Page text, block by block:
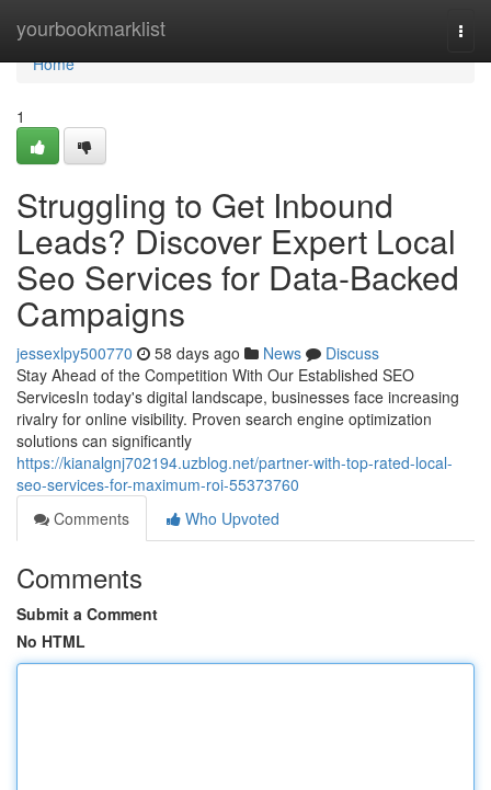
yourbookmarklist
Home
Home
1
Struggling to Get Inbound
Leads? Discover Expert Local
Seo Services for Data-Backed
Campaigns
jessexlpy500770 58 days ago News
Discuss
Stay Ahead of the Competition With Our Established SEO
ServicesIn today's digital landscape, businesses face increasing
rivalry for online visibility. Proven search engine optimization
solutions can significantly
https://kianalgnj702194.uzblog.net/partner-with-top-rated-local-
seo-services-for-maximum-roi-55373760
Comments
Who Upvoted
Comments
Submit a Comment
No HTML